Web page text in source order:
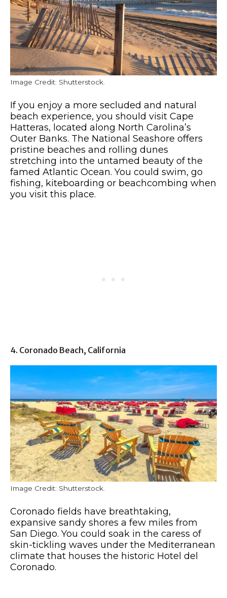
Image Credit: Shutterstock.
If you enjoy a more secluded and natural
beach experience, you should visit Cape
Hatteras, located along North Carolina’s
Outer Banks. The National Seashore offers
pristine beaches and rolling dunes
stretching into the untamed beauty of the
famed Atlantic Ocean. You could swim, go
fishing, kiteboarding or beachcombing when
you visit this place.
4. Coronado Beach, California
Image Credit: Shutterstock.
Coronado fields have breathtaking,
expansive sandy shores a few miles from
San Diego. You could soak in the caress of
skin-tickling waves under the Mediterranean
climate that houses the historic Hotel del
Coronado.